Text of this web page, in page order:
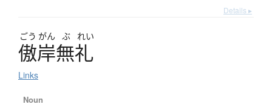
Details ▸
ごう がん ぶ れい
傲岸無礼
Links
Noun